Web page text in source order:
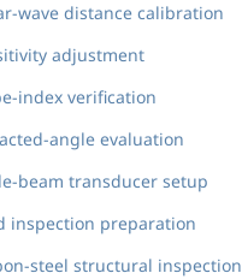
wave distance calibration
adjustment
index verification
angle evaluation
beam transducer setup
inspection preparation
steel structural inspection